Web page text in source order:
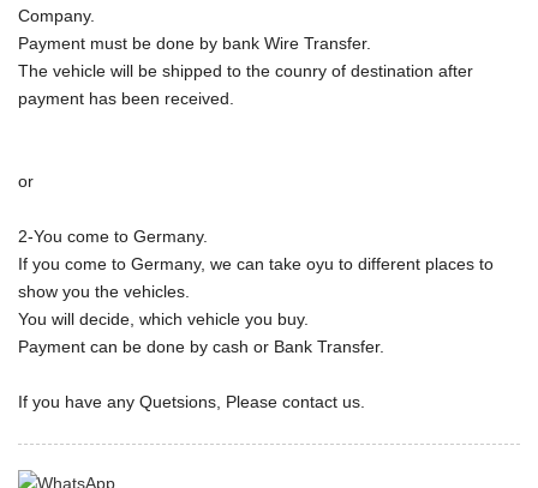
Company.
Payment must be done by bank Wire Transfer.
The vehicle will be shipped to the counry of destination after
payment has been received.
or
2-You come to Germany.
If you come to Germany, we can take oyu to different places to
show you the vehicles.
You will decide, which vehicle you buy.
Payment can be done by cash or Bank Transfer.
If you have any Quetsions, Please contact us.